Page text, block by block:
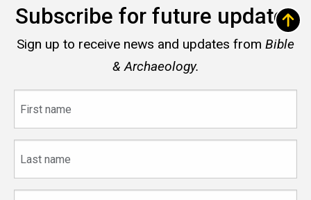
Subscribe for future updates
Sign up to receive news and updates from Bible
& Archaeology.
name
name